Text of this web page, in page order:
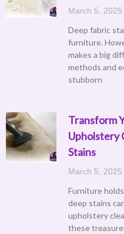
March 5, 2025
Deep fabric
furniture.
makes a big
methods and
stubborn
Transform
Upholstery
Stains
March 5, 2025
Furniture
deep stains
upholstery
these